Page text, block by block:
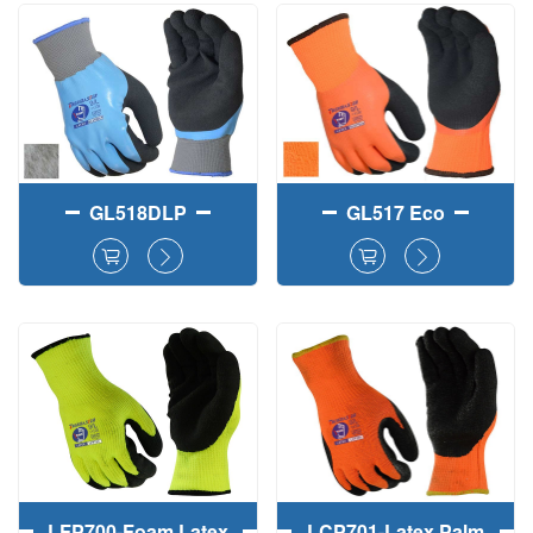
Work Gloves
Working Gloves
GL518DLP GL517 Eco